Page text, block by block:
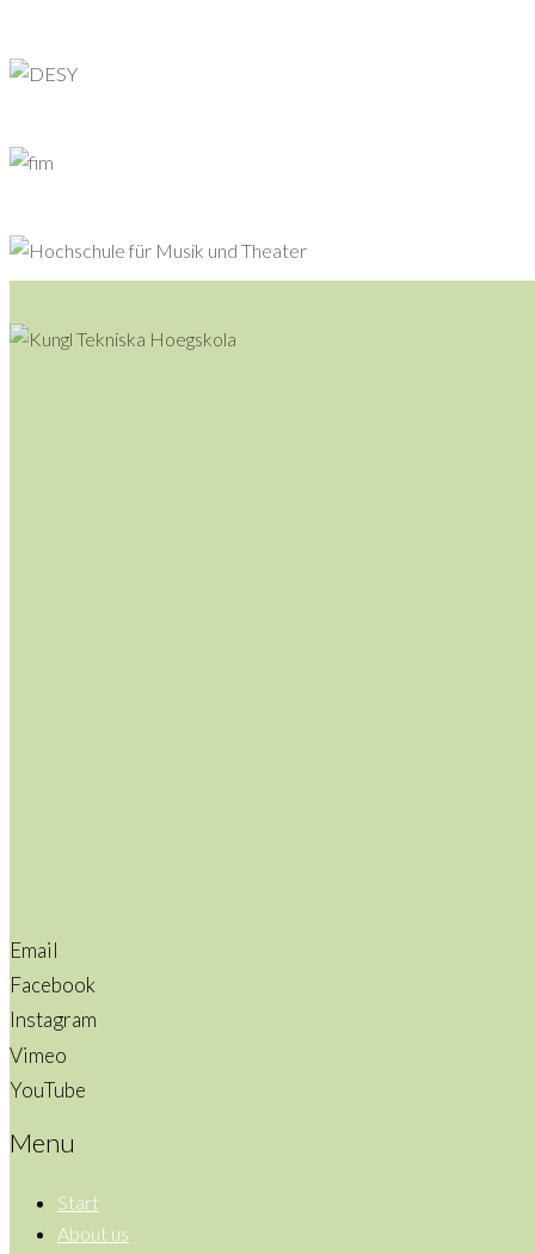
Email
Facebook
Instagram
Vimeo
YouTube
Menu
Start
About us